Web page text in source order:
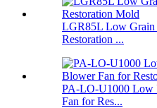
LGR85L Low Grain
Restoration ...
PA-LO-U1000 Low
Fan for Res...